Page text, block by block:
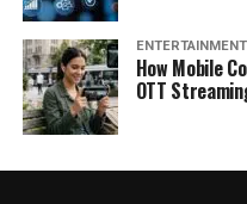
ENTERTAINMENT
How Mobile
OTT